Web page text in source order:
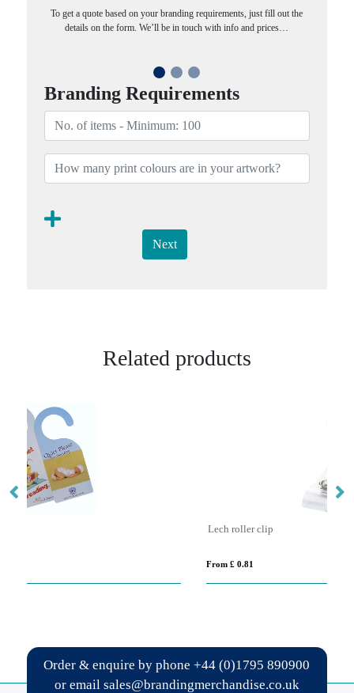
To get a quote based on your branding requirements, just fill out the
details on the form. We’ll be in touch with info and prices…
Branding Requirements
Next
Related products
Order & enquire by phone+44 (0)1795 890900
or email sales@brandingmerchandise.co.uk